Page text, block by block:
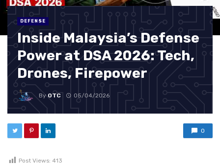
DEFENSE
Inside Malaysia’s Defense
Power at DSA 2026: Tech,
Drones, Firepower
ByOTC 05/04/2026
0
Post Views: 413